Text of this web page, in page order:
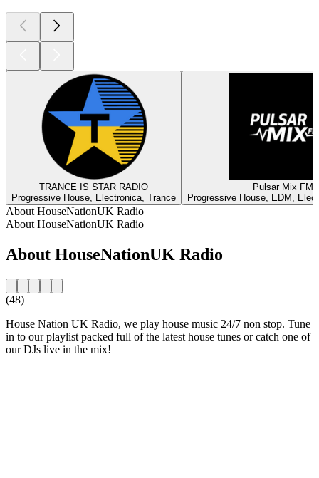
TRANCE IS STAR RADIO
Progressive House, Electronica, Trance
Pulsar Mix FM
Progressive House, EDM,
About HouseNationUK Radio
About HouseNationUK Radio
About HouseNationUK Radio
(48)
House Nation UK Radio, we play house music 24/7 non stop. Tune
in to our playlist packed full of the latest house tunes or catch one of
our DJs live in the mix!